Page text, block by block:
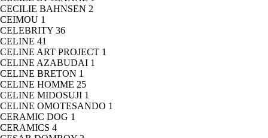
CECILIE BAHNSEN 2
CEIMOU 1
CELEBRITY 36
CELINE 41
CELINE ART PROJECT 1
CELINE AZABUDAI 1
CELINE BRETON 1
CELINE HOMME 25
CELINE MIDOSUJI 1
CELINE OMOTESANDO 1
CERAMIC DOG 1
CERAMICS 4